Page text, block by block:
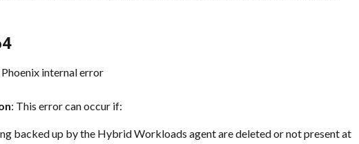
Phoenix internal error
: This error can occur if:
backed up by the Hybrid Workloads agent are deleted or not present at